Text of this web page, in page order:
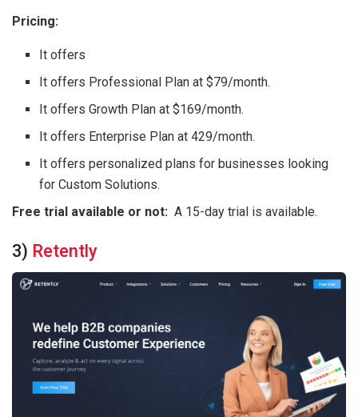
Pricing:
It offers
It offers Professional Plan at $79/month.
It offers Growth Plan at $169/month.
It offers Enterprise Plan at 429/month.
It offers personalized plans for businesses looking
for Custom Solutions.
Free trial available or not: A 15-day trial is available.
3) Retently